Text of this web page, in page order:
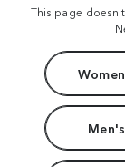
This page